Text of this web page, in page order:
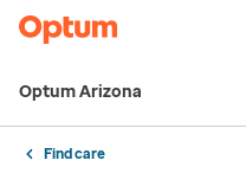
Optum Arizona
Find care